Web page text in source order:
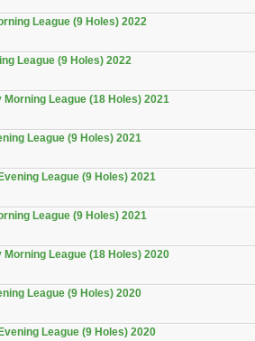
League (9 Holes) 2022
League (9 Holes) 2022
Morning League (18 Holes) 2021
League (9 Holes) 2021
League (9 Holes) 2021
League (9 Holes) 2021
Morning League (18 Holes) 2020
League (9 Holes) 2020
League (9 Holes) 2020